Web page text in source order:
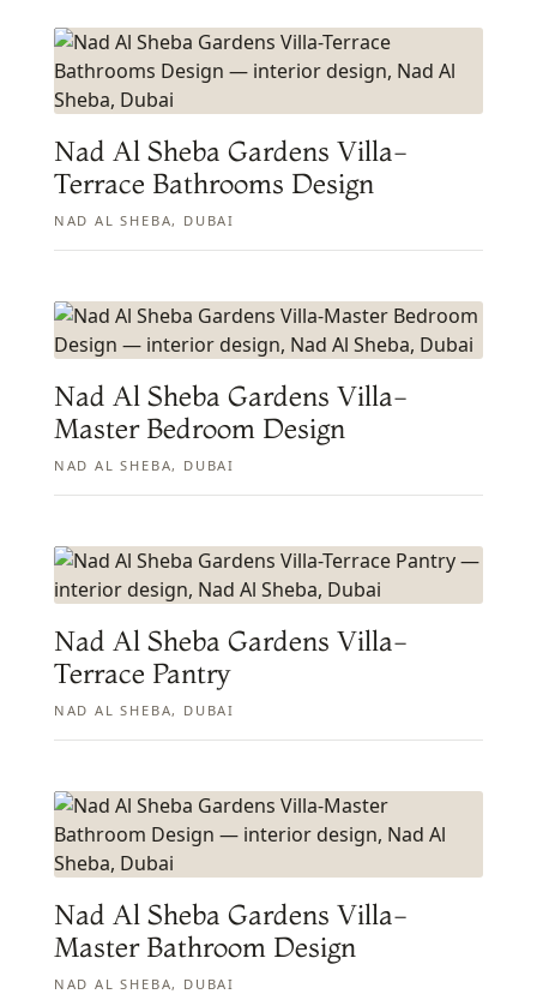
Nad Al Sheba Gardens Villa-
Terrace Bathrooms Design
NAD AL SHEBA, DUBAI
Nad Al Sheba Gardens Villa-
Master Bedroom Design
NAD AL SHEBA, DUBAI
Nad Al Sheba Gardens Villa-
Terrace Pantry
NAD AL SHEBA, DUBAI
Nad Al Sheba Gardens Villa-
Master Bathroom Design
NAD AL SHEBA, DUBAI